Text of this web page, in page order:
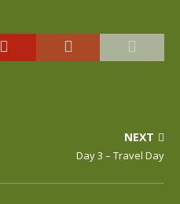
NEXT
Day 3 – Travel Day